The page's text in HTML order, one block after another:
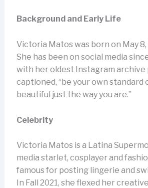
Background and Early Life
Victoria Matos was born on May 8,
She has been on social media
with her oldest Instagram archive
captioned, “be your own standard
beautiful just the way you are.”
Celebrity
Victoria Matos is a Latina
media starlet, cosplayer and
famous for posting lingerie and
In Fall 2021, she flexed her